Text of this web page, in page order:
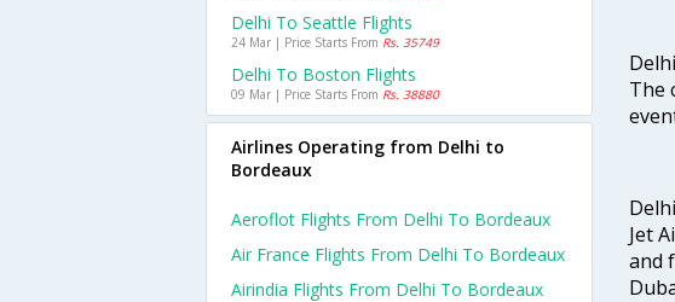
The
Jet
and
Delhi To Seattle Flights
24 Mar | Price Starts From Rs. 35749
Delhi To Boston Flights
09 Mar | Price Starts From Rs. 38880
Airlines Operating from Delhi to
Bordeaux
Aeroflot Flights From Delhi To Bordeaux
Air France Flights From Delhi To Bordeaux
Airindia Flights From Delhi To Bordeaux